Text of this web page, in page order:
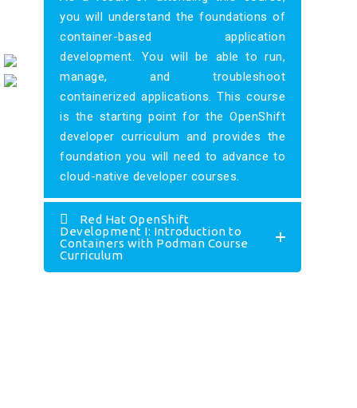
you will understand the foundations of
container-based application
development. You will be able to run,
manage, and troubleshoot
containerized applications. This course
is the starting point for the OpenShift
developer curriculum and provides the
foundation you will need to advance to
cloud-native developer courses.
Red Hat OpenShift
Development I: Introduction to
Containers with Podman Course
Curriculum